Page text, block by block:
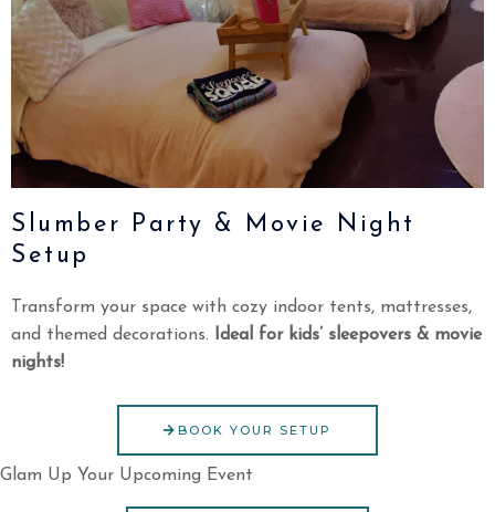
Slumber Party & Movie Night
Setup
Transform your space with cozy indoor tents, mattresses,
and themed decorations.
Ideal for kids’ sleepovers & movie
nights!
BOOK YOUR SETUP
Glam Up Your Upcoming Event